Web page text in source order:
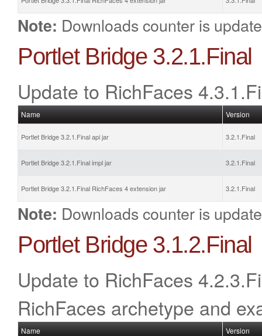
Note: Downloads counter is
Portlet Bridge 3.2.1.Final
Update to RichFaces
Name Version
Portlet Bridge 3.2.1.Final api jar 3.2.1.Final
Portlet Bridge 3.2.1.Final impl jar 3.2.1.Final
Portlet Bridge 3.2.1.Final RichFaces 4 extension jar 3.2.1.Final
Note: Downloads counter is
Portlet Bridge 3.1.2.Final
Update to RichFaces
RichFaces archetype and
Name Version